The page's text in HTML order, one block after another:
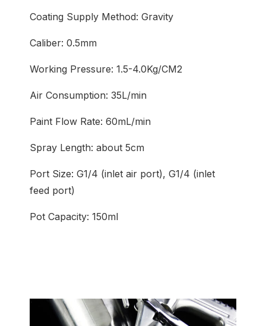
Coating Supply Method: Gravity
Caliber: 0.5mm
Working Pressure: 1.5-4.0Kg/CM2
Air Consumption: 35L/min
Paint Flow Rate: 60mL/min
Spray Length: about 5cm
Port Size: G1/4 (inlet air port), G1/4 (inlet
feed port)
Pot Capacity: 150ml